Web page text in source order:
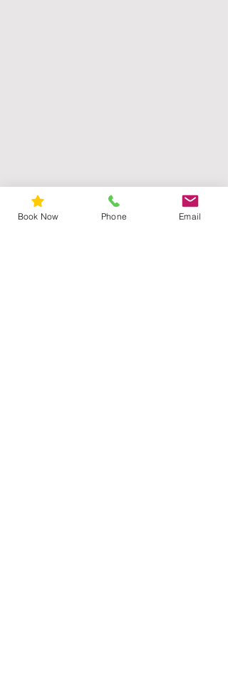
Book Now Phone Email